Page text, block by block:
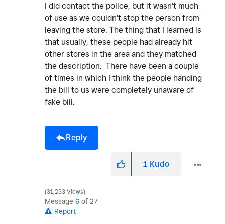
I did contact the police, but it wasn't much
of use as we couldn't stop the person from
leaving the store. The thing that I learned is
that usually, these people had already hit
other stores in the area and they matched
the description. There have been a couple
of times in which I think the people handing
the bill to us were completely unaware of
fake bill.
Reply
1 Kudo
31,233 Views
Message 6 of 27
Report